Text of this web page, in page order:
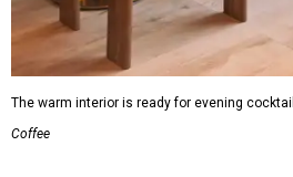
The warm interior is ready for evening
Coffee